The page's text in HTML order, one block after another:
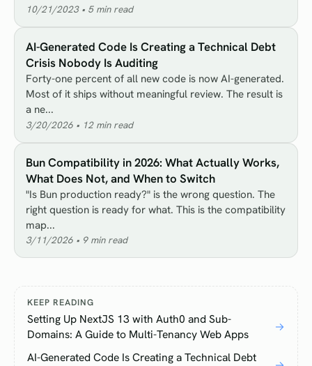
10/21/2023• 5min read
AI-Generated Code Is Creating a Technical Debt
Crisis Nobody Is Auditing
Forty-one percent of all new code is now AI-generated.
Most of it ships without meaningful review. The result is
a ne...
3/20/2026 • 12min read
Bun Compatibility in 2026: What Actually Works,
What Does Not, and When to Switch
"Is Bun production ready?" is the wrong question. The
right question is ready for what. This is the compatibility
map...
3/11/2026 • 9min read
KEEP READING
Setting Up NextJS 13 with Auth0 and Sub-
Domains: A Guide to Multi-Tenancy Web Apps
→
AI-Generated Code Is Creating a Technical Debt